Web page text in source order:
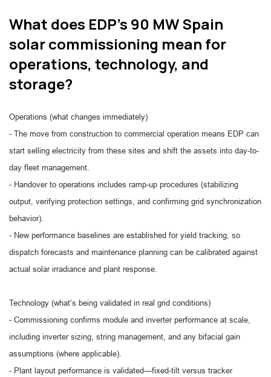
What does EDP’s 90 MW Spain
solar commissioning mean for
operations, technology, and
storage?
Operations (what changes immediately)
- The move from construction to commercial operation means EDP can
start selling electricity from these sites and shift the assets into day-to-
day fleet management.
- Handover to operations includes ramp-up procedures (stabilizing
output, verifying protection settings, and confirming grid synchronization
behavior).
- New performance baselines are established for yield tracking, so
dispatch forecasts and maintenance planning can be calibrated against
actual solar irradiance and plant response.
Technology (what’s being validated in real grid conditions)
- Commissioning confirms module and inverter performance at scale,
including inverter sizing, string management, and any bifacial gain
assumptions (where applicable).
- Plant layout performance is validated—fixed-tilt versus tracker